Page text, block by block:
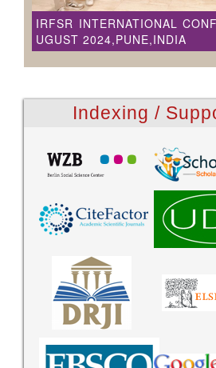
IRFSR INTERNATIONAL
UGUST 2024,PUNE,INDIA
Indexing /